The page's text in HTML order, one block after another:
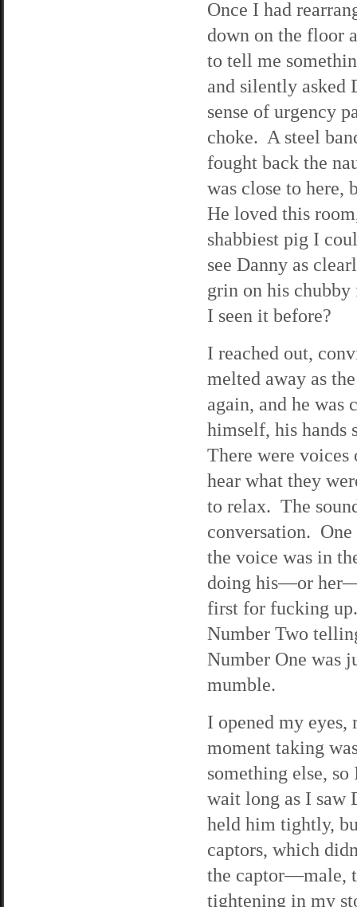
Once I had
down on the floor
to tell me
and silently asked
sense of urgency
choke. A steel
fought back the
was close to
He loved this
shabbiest pig I
see Danny as
grin on his
I seen it before?
I reached out,
melted away as
again, and he
himself, his
There were voices
hear what they
to relax. The
conversation.
the voice was in
doing his—or
first for fucking
Number Two
Number One was
mumble.
I opened my
moment taking
something else,
wait long as I saw
held him tightly,
captors, which
the captor—male,
tightening in my